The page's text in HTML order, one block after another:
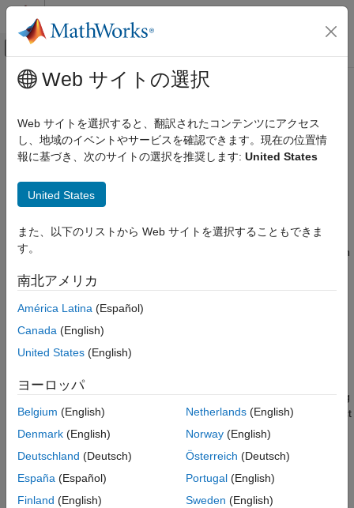
コンテンツへスキップ
オフキャンバス ナビゲーション メ
ドキュメンテーションのホーム
Navigation Toolbox
Inertial Sensor Fusion
insGyroscope
Description
Creation
Algorithms
Version History
See Also
メインコンテンツ
insGyroscope
Model gyroscope readings for sensor fusion
Since R2022a
Description
fusion. Passing an insGyroscope object to an insEKF object
enables the
object to fuse gyroscope data. For details on
Creation
Syntax
sensor = insGyroscope
sensor= insGyroscopecreates aninsGyroscopeobject. Passing
the createdsensor insEKFobject enables theinsEKF
object
to fuse gyroscope data. When fusing data with the
identify the data as obtained from a gyroscope.
example
Web サイトの選択
Web サイトを選択すると、翻訳されたコンテンツにアクセス
し、地域のイベントやサービスを確認できます。現在の位置情
報に基づき、次のサイトの選択を推奨します: United States
United States
また、以下のリストから Web サイトを選択することもできま
す。
南北アメリカ
América Latina (Español)
Canada (English)
United States (English)
ヨーロッパ
Belgium (English)
Denmark (English)
Deutschland (Deutsch)
España (Español)
Finland (English)
Netherlands(English)
Norway(English)
Österreich (Deutsch)
Portugal(English)
Sweden (English)